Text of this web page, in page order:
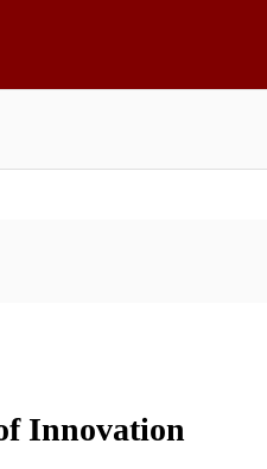
Innovation